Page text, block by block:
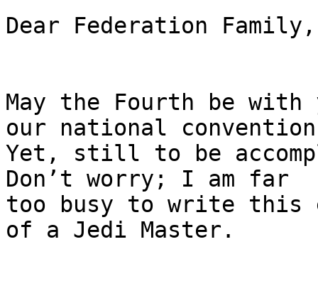
Dear Federation Family,
May the Fourth be with
our national
Yet, still to be
Don’t worry; I am far
too busy to write
of a Jedi Master.